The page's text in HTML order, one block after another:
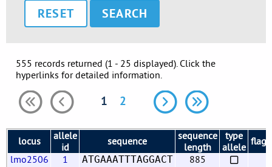
RESET
555 records returned (1 - 25 displayed). Click the
hyperlinks for detailed information.
1 2
locus
allele
id
sequence
sequence
length
type
allele flags
lmo2506
1
ATGAAATTTAGGACT
885